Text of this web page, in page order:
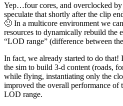
Yep…four cores, and overclocked
speculate that shortly after the clip
🙂 In a multicore environment we
resources to dynamically rebuild the
“LOD range” (difference between
In fact, we already started to do
the sim to build 3-d content (roads,
while flying, instantiating only the
improved the overall performance of
LOD range.